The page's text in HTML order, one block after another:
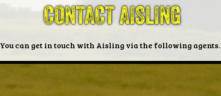
CONTACT AISLING
You can get in touch with Aisling via the following